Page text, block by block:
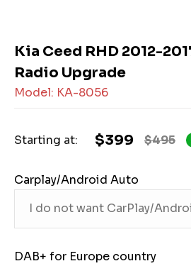
Kia Ceed RHD 2012-
Radio Upgrade
Model: KA-8056
Starting at: $495
$399
Carplay/Android Auto
DAB+ for Europe country